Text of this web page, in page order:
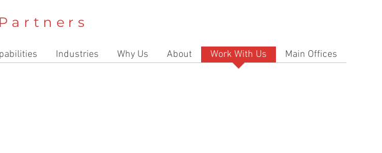
Industries Why Us About Work With Us Main Offices